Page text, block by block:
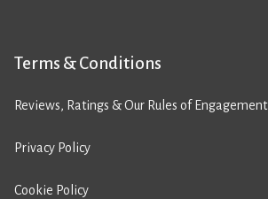
Terms & Conditions
Reviews, Ratings & Our Rules of Engagement
Privacy Policy
Cookie Policy